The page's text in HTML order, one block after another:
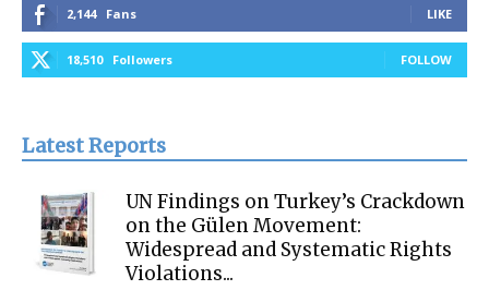
2,144 Fans LIKE
18,510 Followers FOLLOW
Latest Reports
UN Findings on Turkey’s Crackdown
on the Gülen Movement:
Widespread and Systematic Rights
Violations...